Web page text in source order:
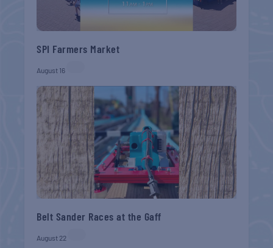
SPI Farmers Market
August 16
Belt Sander Races at the Gaff
August 22